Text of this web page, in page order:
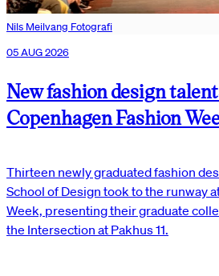
Nils Meilvang Fotografi
05 AUG 2026
New fashion design
Copenhagen Fashion
Thirteen newly graduated fashion
School of Design took to the runway
Week, presenting their graduate
the Intersection at Pakhus 11.